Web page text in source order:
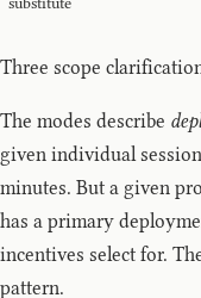
Three scope
The modes describe
given individual
minutes. But a given
has a primary
incentives select for.
pattern.